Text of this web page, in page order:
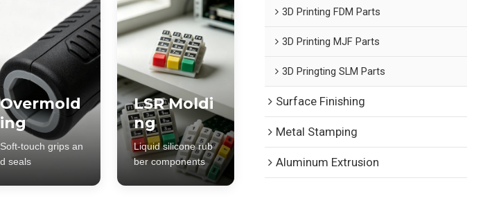
Overmold
ing
Soft-touch grips an
d seals
LSR Moldi
ng
Liquid silicone rub
ber components
3D Printing FDM Parts
3D Printing MJF Parts
3D Pringting SLM Parts
Surface Finishing
Metal Stamping
Aluminum Extrusion